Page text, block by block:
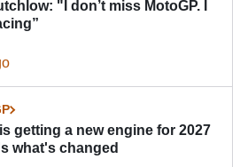
"I don’t miss MotoGP. I
getting a new engine for 2027
what's changed